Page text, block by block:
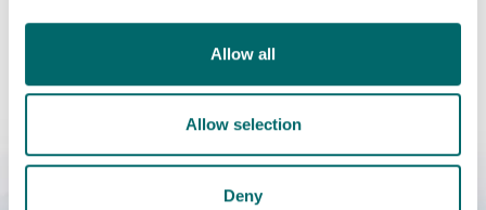
Allow all
Allow selection
Deny
We've a range of courses similar to this one which may
Computer & Electronic Systems (BEng)